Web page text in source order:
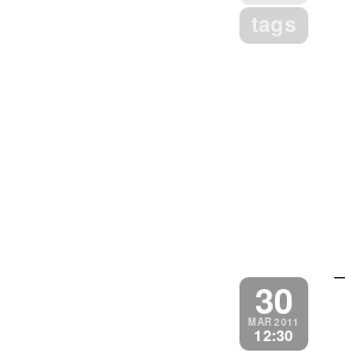
tags
30
MAR 2011
12:30